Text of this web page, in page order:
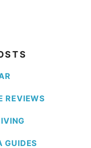
REVIEWS
GUIDES